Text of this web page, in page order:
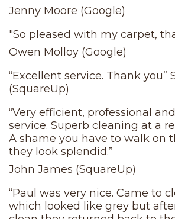
Jenny Moore (Google)
"So pleased with my carpet,
Owen Molloy (Google)
“Excellent service. Thank you”
(SquareUp)
“Very efficient, professional
service. Superb cleaning at a
A shame you have to walk on
they look splendid.”
John James (SquareUp)
“Paul was very nice. Came to
which looked like grey but